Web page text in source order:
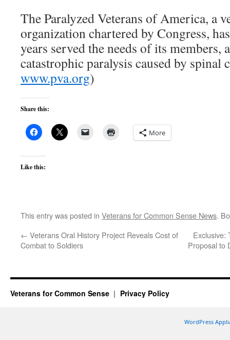
The Paralyzed Veterans of America, a
organization chartered by Congress,
years served the needs of its members,
catastrophic paralysis caused by
www.pva.org)
Share this:
More
Like this:
This entry was posted in Veterans for Common Sense News.
← Veterans Oral History Project Reveals Cost of
Combat to Soldiers
Exclusive:
Proposal to
Veterans for Common Sense Privacy Policy
WordPress